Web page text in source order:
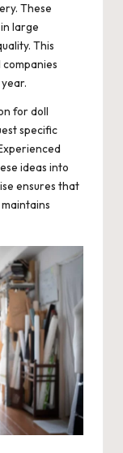
These
large
This
for doll
specific
ideas into
ensures that